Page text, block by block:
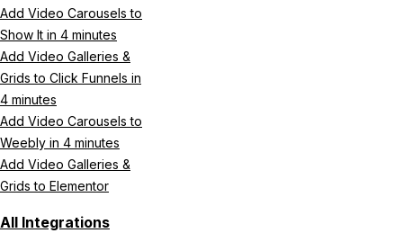
Add Video Carousels to
Show It in 4 minutes
Add Video Galleries &
Grids to Click Funnels in
4 minutes
Add Video Carousels to
Weebly in 4 minutes
Add Video Galleries &
Grids to Elementor
All Integrations